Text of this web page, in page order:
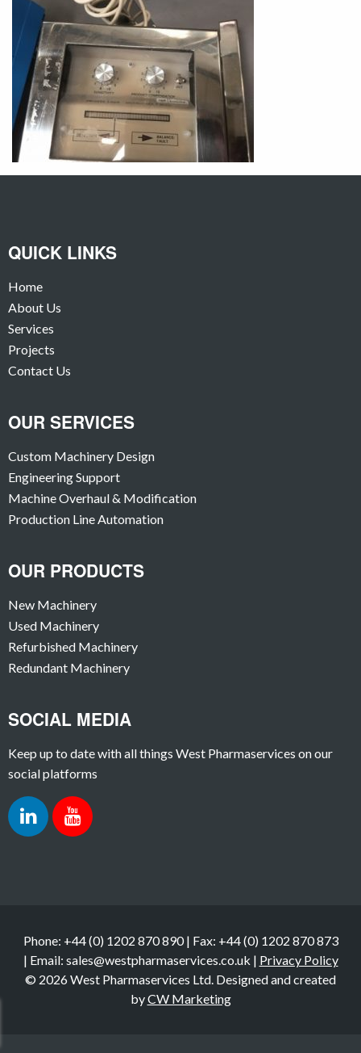
QUICK LINKS
Home
About Us
Services
Projects
Contact Us
OUR SERVICES
Custom Machinery Design
Engineering Support
Machine Overhaul & Modification
Production Line Automation
OUR PRODUCTS
New Machinery
Used Machinery
Refurbished Machinery
Redundant Machinery
SOCIAL MEDIA
Keep up to date with all things West Pharmaservices on our
social platforms
Phone: +44 (0) 1202 870 890 | Fax: +44 (0) 1202 870 873
| Email: sales@westpharmaservices.co.uk | Privacy Policy
© 2026 West Pharmaservices Ltd. Designed and created
byCW Marketing